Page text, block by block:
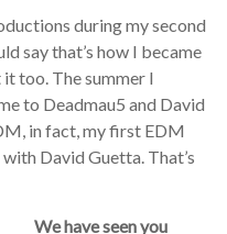
during my second
say that’s how I became
it too. The summer I
to Deadmau5 and David
in fact, my first EDM
David Guetta. That’s
We have seen you